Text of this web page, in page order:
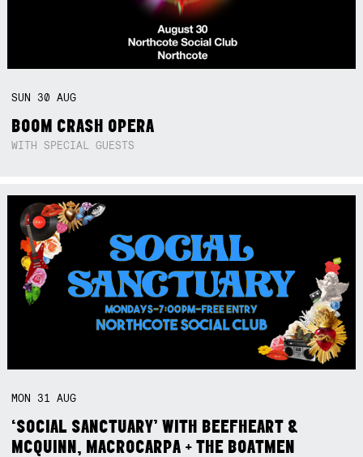
SUN 30AUG
BOOM CRASH OPERA
WITH SPECIAL GUESTS
MON 31AUG
‘SOCIAL SANCTUARY’ WITH BEEFHEART &
MCQUINN, MACROCARPA + THE BOATMEN